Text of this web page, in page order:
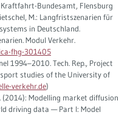
Bundesamt, Flensburg
M.: Langfristszenarien für
in Deutschland.
Modul Verkehr.
fhg-301405
1994–2010. Tech. Rep., Project
studies of the University of
verkehr.de)
(2014): Modelling market diffusion
driving data — Part I: Model